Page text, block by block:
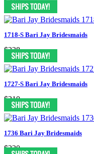
1718-S Bari Jay Bridesmaids
$238
1727-S Bari Jay Bridesmaids
$210
1736 Bari Jay Bridesmaids
$220